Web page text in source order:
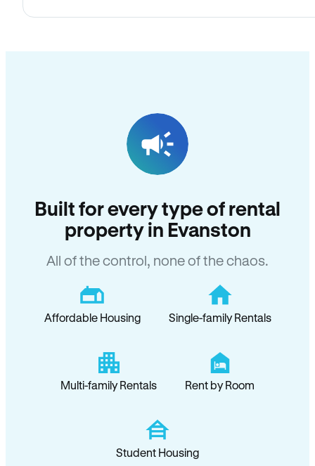
Built for every type of rental
property in Evanston
All of the control, none of the chaos.
Affordable Housing Single-family Rentals
Multi-family Rentals Rent by Room
Student Housing